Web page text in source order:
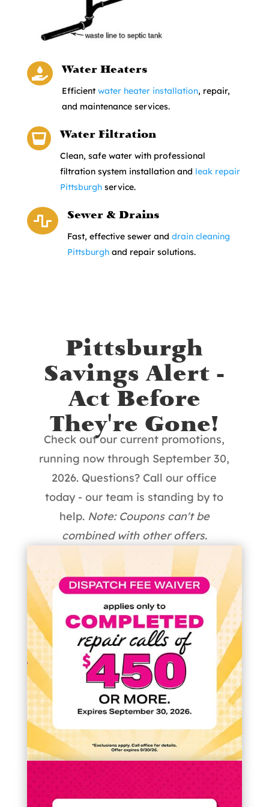
 Water Heaters
Efficient water heater installation, repair,
and maintenance services.
 Water Filtration
Clean, safe water with professional
filtration system installation and leak repair
Pittsburghservice.
 Sewer & Drains
Fast, effective sewer and drain cleaning
Pittsburghand repair solutions.
Pittsburgh
Savings Alert -
Act Before
They're Gone!
Check out our current promotions,
running now through September 30,
2026. Questions? Call our office
today - our team is standing by to
help. Note: Coupons can't be
combined with other offers.